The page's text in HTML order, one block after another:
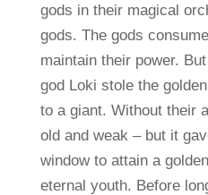
gods in their magical
gods. The gods
maintain their power.
god Loki stole the
to a giant. Without their
old and weak – but it
window to attain a
eternal youth. Before